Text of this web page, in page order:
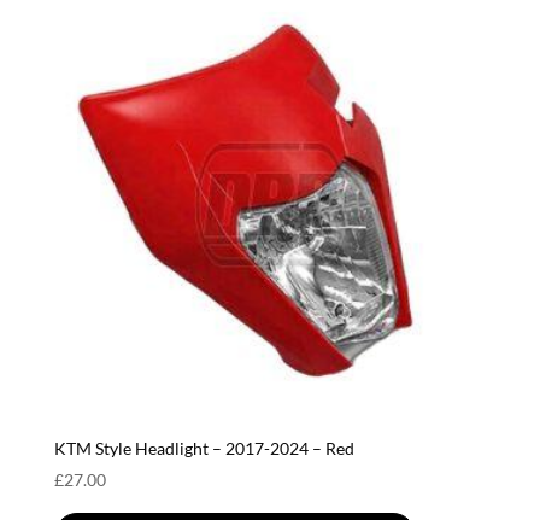
KTM Style Headlight – 2017-2024 – Red
£27.00